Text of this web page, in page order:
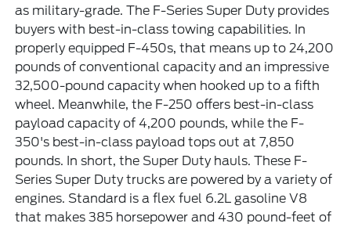
as military-grade. The F-Series Super Duty provides
buyers with best-in-class towing capabilities. In
properly equipped F-450s, that means up to 24,200
pounds of conventional capacity and an impressive
32,500-pound capacity when hooked up to a fifth
wheel. Meanwhile, the F-250 offers best-in-class
payload capacity of 4,200 pounds, while the F-
350's best-in-class payload tops out at 7,850
pounds. In short, the Super Duty hauls. These F-
Series Super Duty trucks are powered by a variety of
engines. Standard is a flex fuel 6.2L gasoline V8
that makes 385 horsepower and 430 pound-feet of